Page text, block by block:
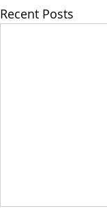
Recent Posts